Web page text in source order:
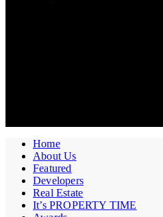
Home
About Us
Featured
Developers
Real Estate
It’s PROPERTY TIME